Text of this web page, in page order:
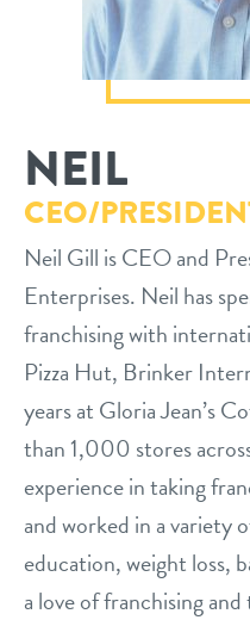
our
NEIL
CEO/
Neil Gill is CEO and
Enterprises. Neil has
franchising with
Pizza Hut, Brinker
years at Gloria Jean’s
than 1,000 stores
experience in taking
and worked in a variety
education, weight loss,
a love of franchising